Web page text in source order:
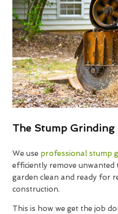
The Stump Grinding
We use professional stump
efficiently remove unwanted
garden clean and ready for
construction.
This is how we get the job